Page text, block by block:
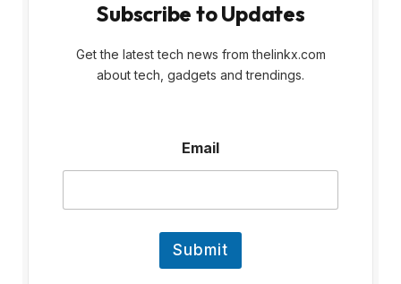
Subscribe to Updates
Get the latest tech news from thelinkx.com
about tech, gadgets and trendings.
m
a
Email
Submit